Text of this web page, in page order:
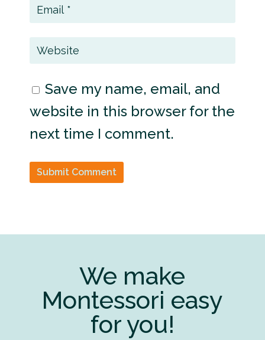
Save my name, email, and
website in this browser for the
next time I comment.
Submit Comment
We make
Montessori easy
for you!